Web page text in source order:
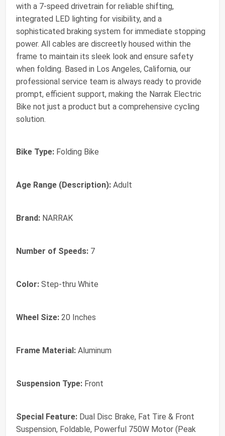
with a 7-speed drivetrain for reliable shifting,
integrated LED lighting for visibility, and a
sophisticated braking system for immediate stopping
power. All cables are discreetly housed within the
frame to maintain its sleek look and ensure safety
when folding. Based in Los Angeles, California, our
professional service team is always ready to provide
prompt, efficient support, making the Narrak Electric
Bike not just a product but a comprehensive cycling
solution.
Bike Type: Folding Bike
Age Range (Description): Adult
Brand: NARRAK
Number of Speeds: 7
Color: Step-thru White
Wheel Size: 20 Inches
Frame Material: Aluminum
Suspension Type: Front
Special Feature: Dual Disc Brake, Fat Tire & Front
Suspension, Foldable, Powerful 750W Motor (Peak